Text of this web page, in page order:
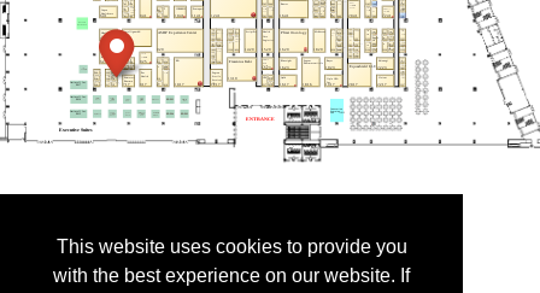
This website uses cookies to provide you
with the best experience on our website. If